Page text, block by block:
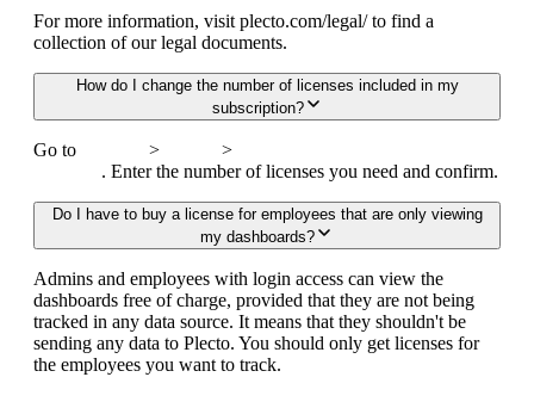
For more information, visit plecto.com/legal/ to find a
collection of our legal documents.
How do I change the number of licenses included in my
subscription?
Go to > >
. Enter the number of licenses you need and confirm.
Do I have to buy a license for employees that are only viewing
my dashboards?
Admins and employees with login access can view the
dashboards free of charge, provided that they are not being
tracked in any data source. It means that they shouldn't be
sending any data to Plecto. You should only get licenses for
the employees you want to track.